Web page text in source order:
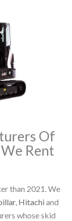
Of
Rent
than 2021. We
, Hitachi and
whose skid